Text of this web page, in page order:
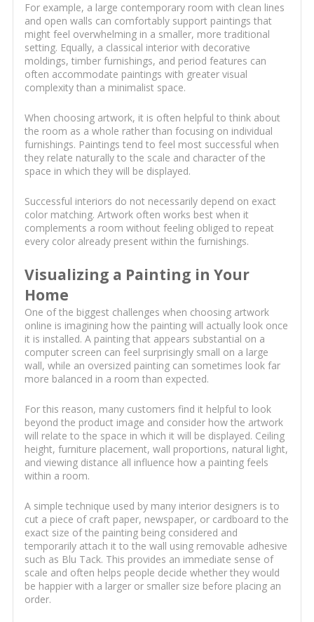
For example, a large contemporary room with clean lines
and open walls can comfortably support paintings that
might feel overwhelming in a smaller, more traditional
setting. Equally, a classical interior with decorative
moldings, timber furnishings, and period features can
often accommodate paintings with greater visual
complexity than a minimalist space.
When choosing artwork, it is often helpful to think about
the room as a whole rather than focusing on individual
furnishings. Paintings tend to feel most successful when
they relate naturally to the scale and character of the
space in which they will be displayed.
Successful interiors do not necessarily depend on exact
color matching. Artwork often works best when it
complements a room without feeling obliged to repeat
every color already present within the furnishings.
Visualizing a Painting in Your
Home
One of the biggest challenges when choosing artwork
online is imagining how the painting will actually look once
it is installed. A painting that appears substantial on a
computer screen can feel surprisingly small on a large
wall, while an oversized painting can sometimes look far
more balanced in a room than expected.
For this reason, many customers find it helpful to look
beyond the product image and consider how the artwork
will relate to the space in which it will be displayed. Ceiling
height, furniture placement, wall proportions, natural light,
and viewing distance all influence how a painting feels
within a room.
A simple technique used by many interior designers is to
cut a piece of craft paper, newspaper, or cardboard to the
exact size of the painting being considered and
temporarily attach it to the wall using removable adhesive
such as Blu Tack. This provides an immediate sense of
scale and often helps people decide whether they would
be happier with a larger or smaller size before placing an
order.